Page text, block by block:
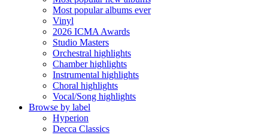
Most popular albums ever
Vinyl
2026 ICMA Awards
Studio Masters
Orchestral highlights
Chamber highlights
Instrumental highlights
Choral highlights
Vocal/Song highlights
Browse by label
Hyperion
Decca Classics